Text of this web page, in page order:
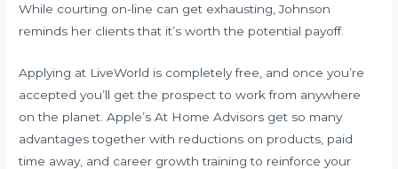
While courting on-line can get exhausting, Johnson
reminds her clients that it’s worth the potential payoff.
Applying at LiveWorld is completely free, and once you’re
accepted you’ll get the prospect to work from anywhere
on the planet. Apple’s At Home Advisors get so many
advantages together with reductions on products, paid
time away, and career growth training to reinforce your